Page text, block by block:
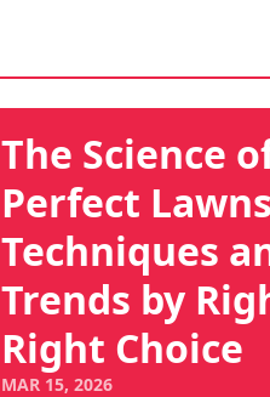
The Science
Perfect
Techniques
Trends by
Right Choice
MAR 15, 2026